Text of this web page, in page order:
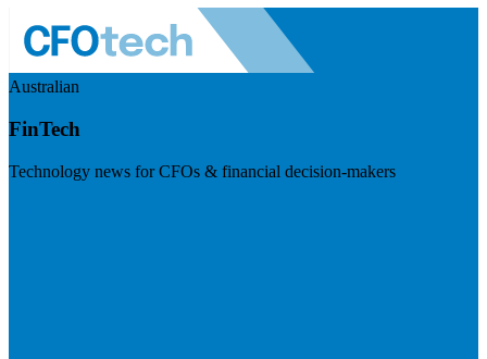
Australian
FinTech
Technology news for CFOs & financial decision-makers